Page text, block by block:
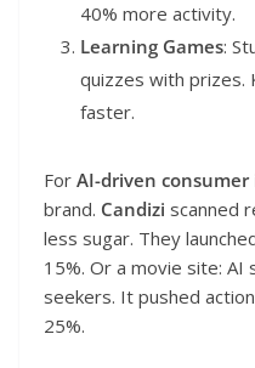
40% more activity.
Learning Games:
quizzes with prizes.
faster.
For AI-driven consumer
brand. Candizi scanned
less sugar. They
15%. Or a movie site:
seekers. It pushed
25%.